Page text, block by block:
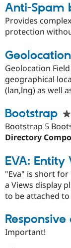
Anti-Spam
Provides
protection
Geolocation
geographical
(lan,lng) as well
Bootstrap
Bootstrap 5
Directory
EVA:
"Eva" is short
a Views display
to be attached to
Important!